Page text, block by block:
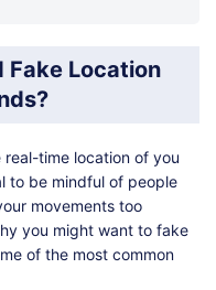
Fake Location
time location of you
to be mindful of people
movements too
you might want to fake
of the most common